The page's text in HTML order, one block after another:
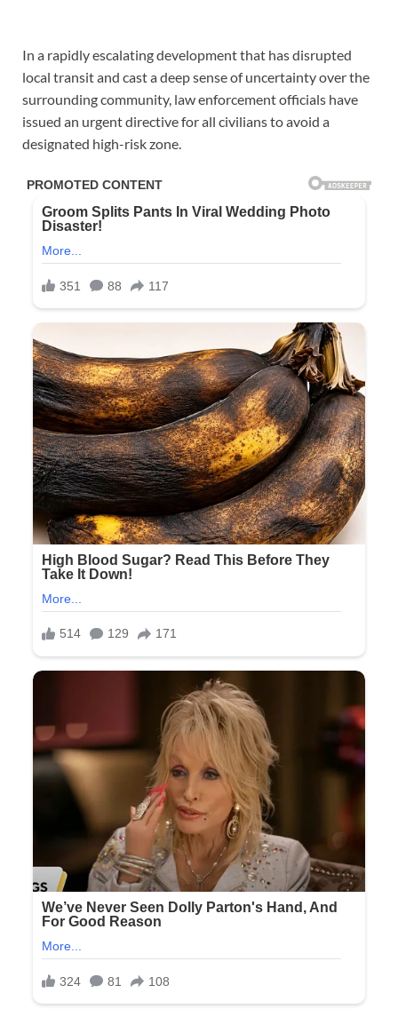
In a rapidly escalating development that has disrupted
local transit and cast a deep sense of uncertainty over the
surrounding community, law enforcement officials have
issued an urgent directive for all civilians to avoid a
designated high-risk zone.